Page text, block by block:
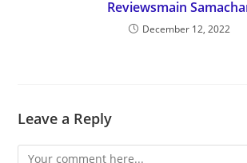
Reviewsmain
December 12, 2022
Leave a Reply